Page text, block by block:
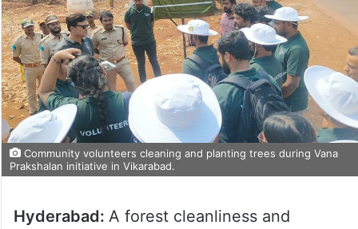
Community volunteers cleaning and planting trees during Vana
Prakshalan initiative in Vikarabad.
Hyderabad: A forest cleanliness and